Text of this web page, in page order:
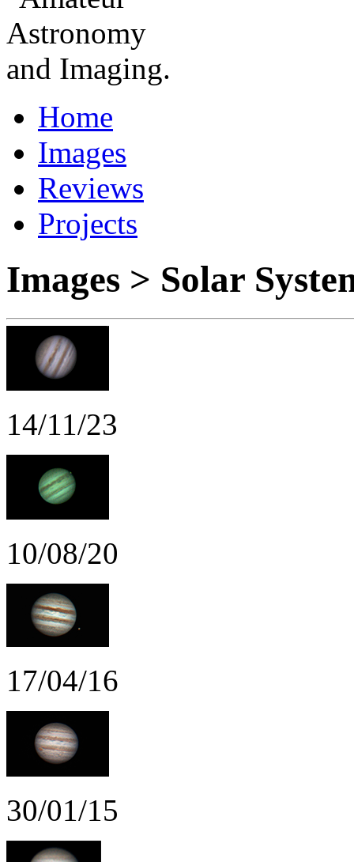
Home
Images
Reviews
Projects
Images > Solar
14/11/23
10/08/20
17/04/16
30/01/15